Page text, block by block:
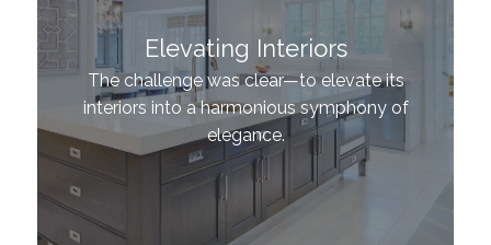
Elevating Interiors
The challenge was clear—to elevate its
interiors into a harmonious symphony of
elegance.